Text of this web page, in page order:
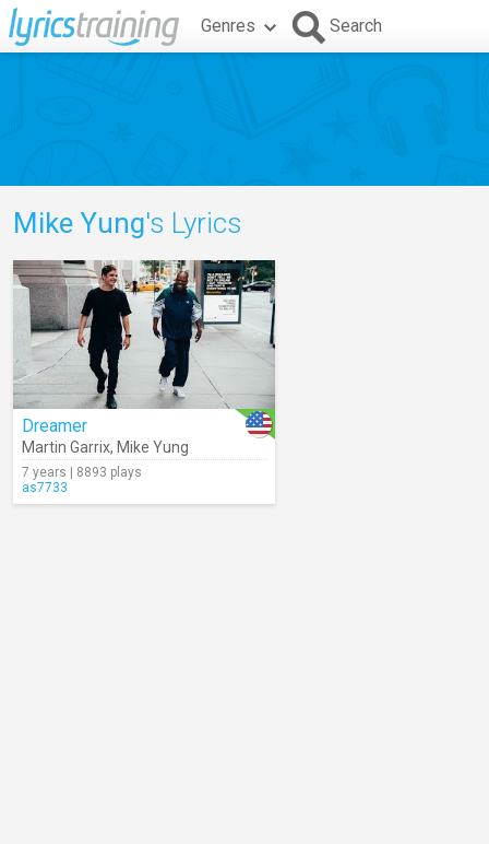
Genres Search
Mike Yung's Lyrics
Dreamer
Martin Garrix, Mike Yung
7 years | 8893 plays
as7733